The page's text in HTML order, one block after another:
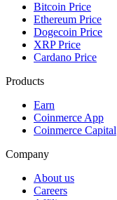
Bitcoin Price
Ethereum Price
Dogecoin Price
XRP Price
Cardano Price
Products
Earn
Coinmerce App
Coinmerce Capital
Company
About us
Careers